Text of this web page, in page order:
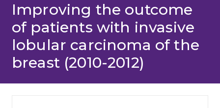
Improving the outcome
of patients with invasive
lobular carcinoma of the
breast (2010-2012)